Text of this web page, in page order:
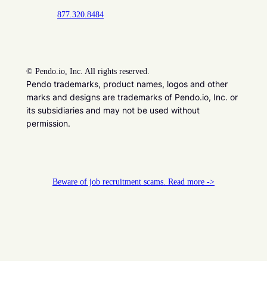
877.320.8484
© Pendo.io, Inc. All rights reserved.
Pendo trademarks, product names, logos and other
marks and designs are trademarks of Pendo.io, Inc. or
its subsidiaries and may not be used without
permission.
Beware of job recruitment scams. Read more ->